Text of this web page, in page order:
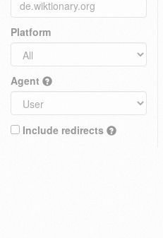
Platform
Agent
Include redirects